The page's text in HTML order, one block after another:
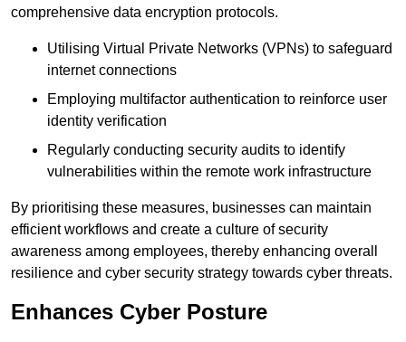
comprehensive data encryption protocols.
Utilising Virtual Private Networks (VPNs) to safeguard
internet connections
Employing multifactor authentication to reinforce user
identity verification
Regularly conducting security audits to identify
vulnerabilities within the remote work infrastructure
By prioritising these measures, businesses can maintain
efficient workflows and create a culture of security
awareness among employees, thereby enhancing overall
resilience and cyber security strategy towards cyber threats.
Enhances Cyber Posture